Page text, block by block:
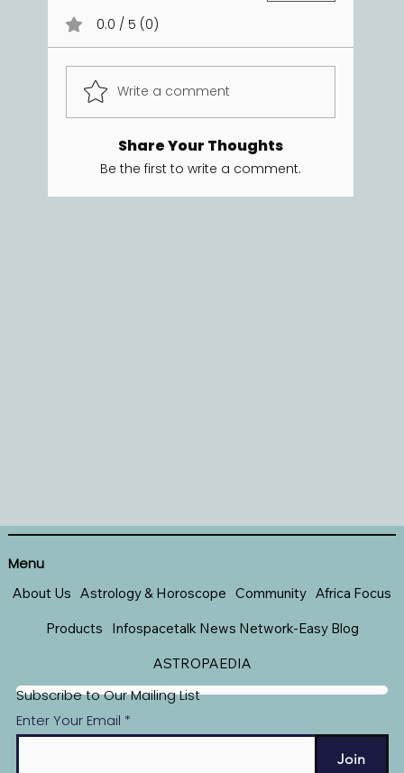
0.0 / 5 (0)
Write a comment
Share Your Thoughts
Be the first to write a comment.
Subscribe to Our Mailing List
Enter Your Email
Join
Menu
About Us Astrology & Horoscope Community Africa Focus
Products Infospacetalk News Network-Easy Blog
ASTROPAEDIA